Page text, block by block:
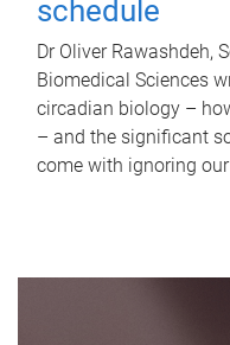
schedule
Dr Oliver Rawashdeh,
Biomedical Sciences
circadian biology –
– and the significant
come with ignoring